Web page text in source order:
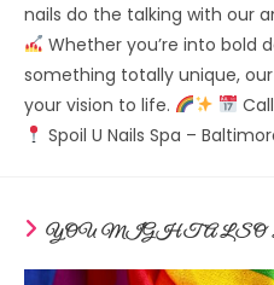
nails do the talking with our
Whether you’re into bold
something totally unique,
your vision to life.
Spoil U Nails Spa –
YOU MIGHT